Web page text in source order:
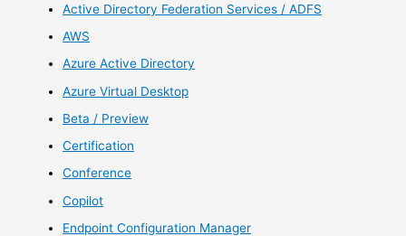
Active Directory Federation Services / ADFS
AWS
Azure Active Directory
Azure Virtual Desktop
Beta / Preview
Certification
Conference
Copilot
Endpoint Configuration Manager